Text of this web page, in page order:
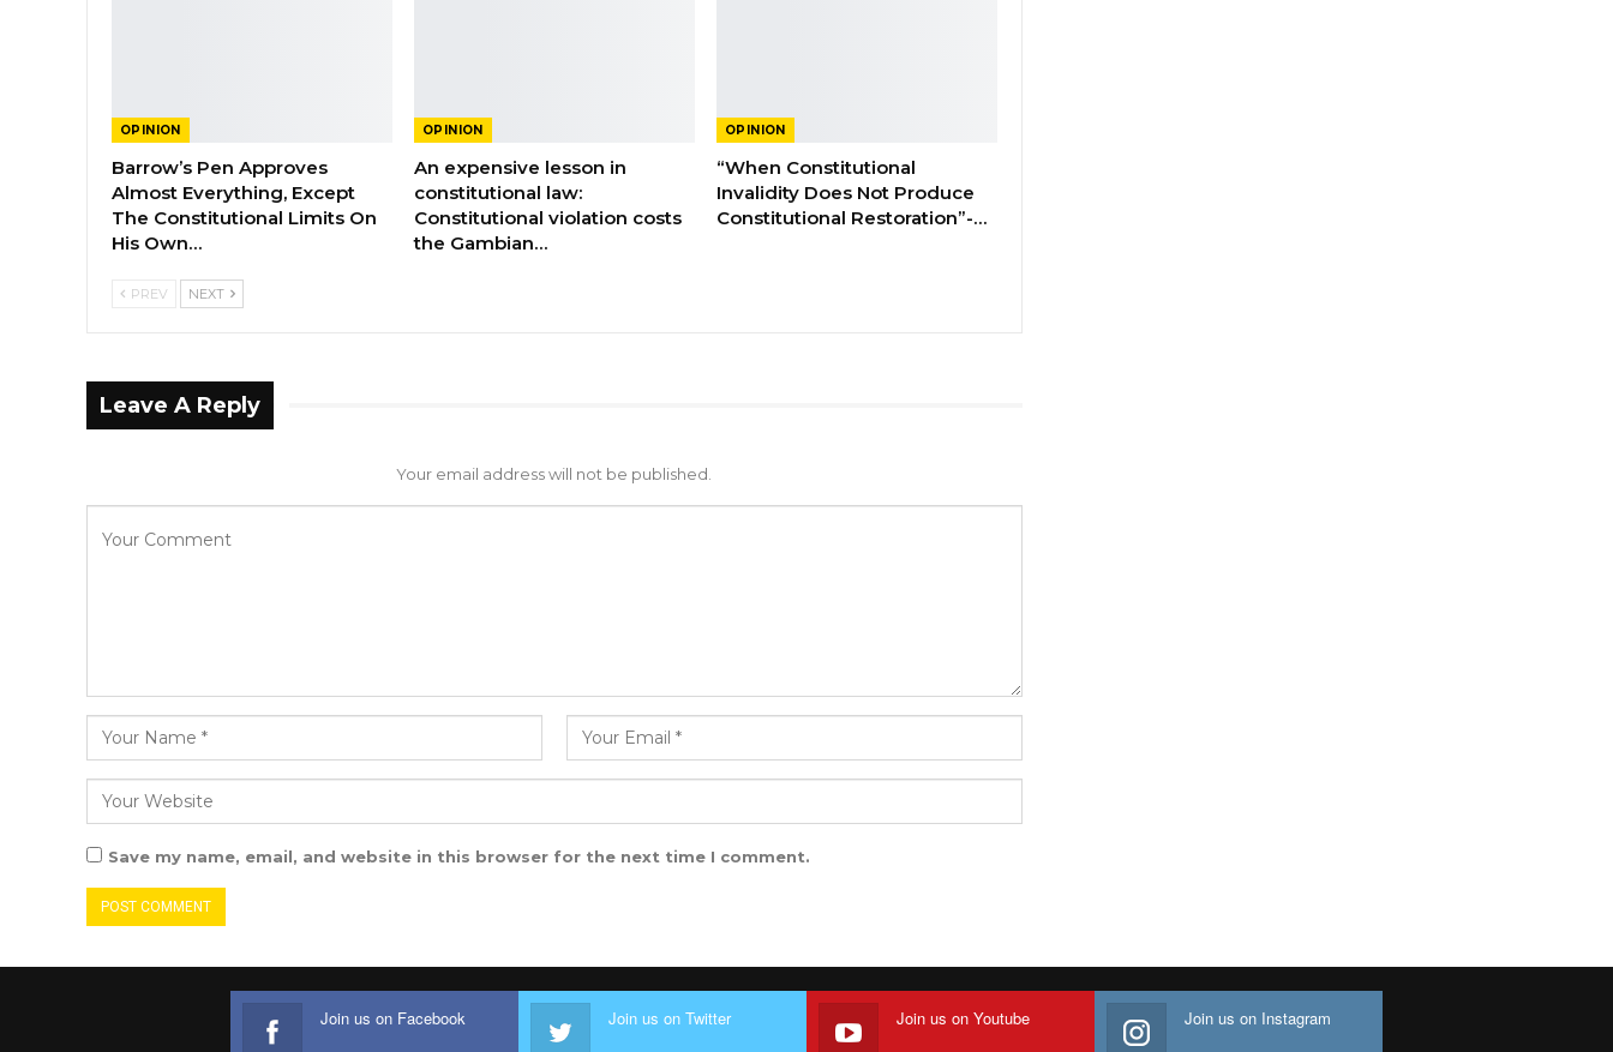
OPINION
Barrow’s Pen Approves
Almost Everything, Except
The Constitutional Limits On
His Own…
OPINION
An expensive lesson in
constitutional law:
Constitutional violation costs
the Gambian…
OPINION
“When Constitutional
Invalidity Does Not Produce
Constitutional Restoration”-…
PREV NEXT
Leave A Reply
Your email address will not be published.
Save my name, email, and website in this browser for the next time I comment.
Join us on Facebook Join us on Twitter Join us on Youtube Join us on Instagram